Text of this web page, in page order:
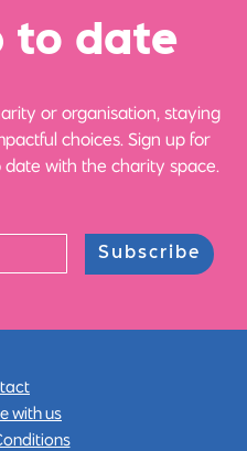
to date
or organisation, staying
choices. Sign up for
with the charity space.
Subscribe
with us